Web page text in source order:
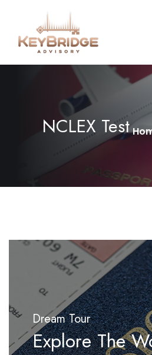
NCLEX Test
Dream Tour
Explore The